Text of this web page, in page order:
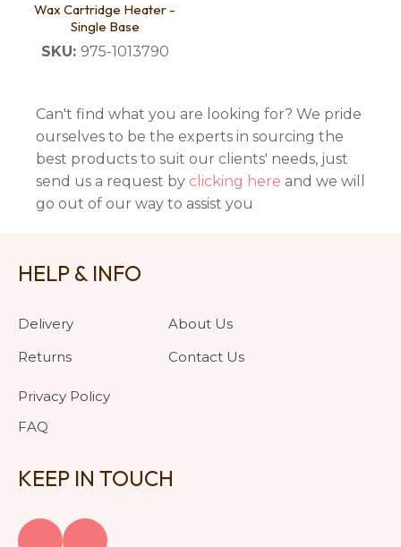
Wax Cartridge Heater -
Single Base
SKU: 975-1013790
Can't find what you are looking for? We pride
ourselves to be the experts in sourcing the
best products to suit our clients' needs, just
send us a request by clicking here and we will
go out of our way to assist you
HELP & INFO
Delivery
Returns
Privacy Policy
FAQ
About Us
Contact Us
KEEP IN TOUCH